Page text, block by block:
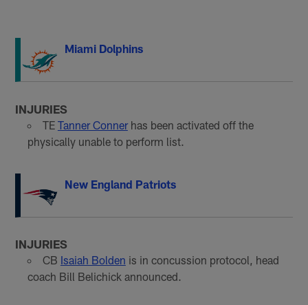
Miami Dolphins
INJURIES
TE Tanner Connerhas been activated off the
physically unable to perform list.
New England Patriots
INJURIES
CB Isaiah Bolden is in concussion protocol, head
coach Bill Belichick announced.